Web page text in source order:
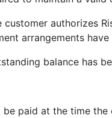
authorizes
arrangements have
balance has
paid at the time